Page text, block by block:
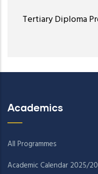
Tertiary Diploma
Academics
All Programmes
Academic Calendar 2025/